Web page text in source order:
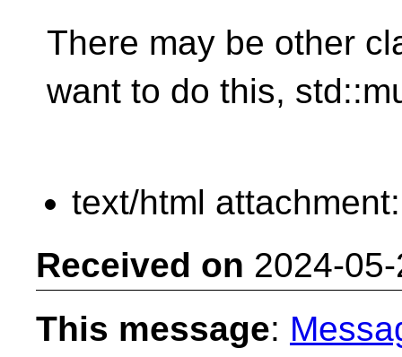
There may be other
want to do this,
text/html
Received on 2024-
This message: